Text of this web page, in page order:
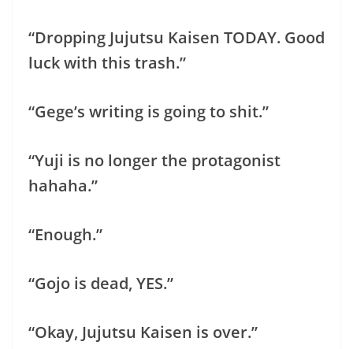
“Dropping Jujutsu Kaisen TODAY. Good
luck with this trash.”
“Gege’s writing is going to shit.”
“Yuji is no longer the protagonist
hahaha.”
“Enough.”
“Gojo is dead, YES.”
“Okay, Jujutsu Kaisen is over.”